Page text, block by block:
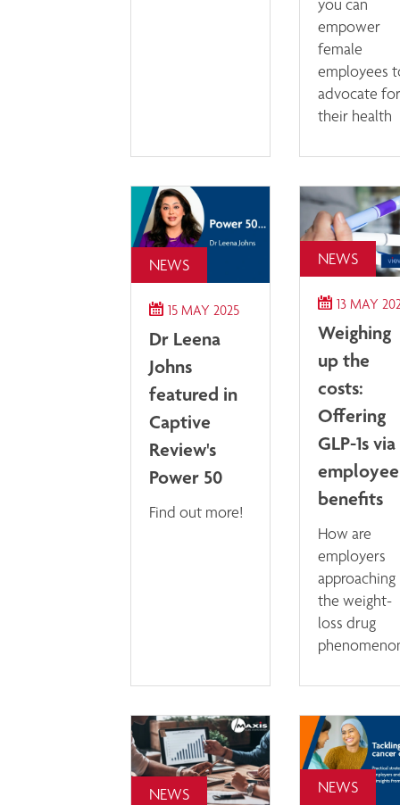
you can
empower
female
employees
advocate
their health
NEWS
15 MAY 2025
Dr Leena
Johns
featured in
Captive
Review's
Power 50
Find out more!
NEWS
13 MAY
Weighing
up the
costs:
Offering
GLP-1s via
employee
benefits
How are
employers
approaching
the weight-
loss drug
NEWS NEWS